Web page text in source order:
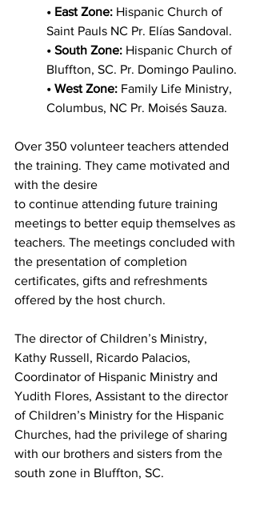
• East Zone: Hispanic Church of
Saint Pauls NC Pr. Elías Sandoval.
• South Zone: Hispanic Church of
Bluffton, SC. Pr. Domingo Paulino.
• West Zone: Family Life Ministry,
Columbus, NC Pr. Moisés Sauza.
Over 350 volunteer teachers attended
the training. They came motivated and
with the desire
to continue attending future training
meetings to better equip themselves as
teachers. The meetings concluded with
the presentation of completion
certificates, gifts and refreshments
offered by the host church.
The director of Children’s Ministry,
Kathy Russell, Ricardo Palacios,
Coordinator of Hispanic Ministry and
Yudith Flores, Assistant to the director
of Children’s Ministry for the Hispanic
Churches, had the privilege of sharing
with our brothers and sisters from the
south zone in Bluffton, SC.